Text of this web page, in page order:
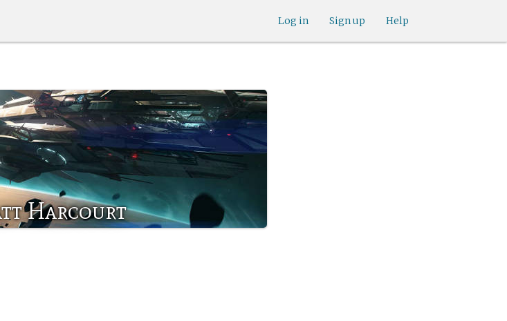
Help
Sign up
Log in
Harcourt